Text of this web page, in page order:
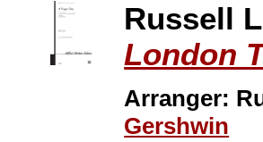
Russell
London
Arranger:
Gershwin